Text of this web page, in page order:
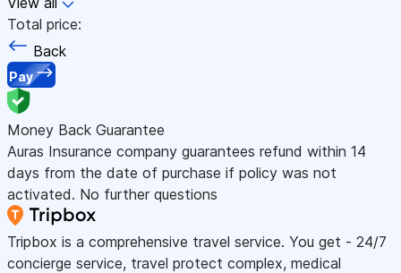
Total price:
Back
Pay
Money Back Guarantee
Auras Insurance company guarantees refund within 14
days from the date of purchase if policy was not
activated. No further questions
Tripbox is a comprehensive travel service. You get - 24/7
concierge service, travel protect complex, medical